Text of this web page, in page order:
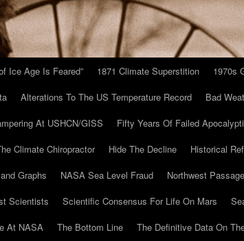
Ice Age Is Feared” 1871 Climate Superstition 1970s
Alterations To The US Temperature Record Bad
At USHCN/GISS Fifty Years Of Failed
Climate Chiropractor Hide The Decline Historical
Graphs NASA Sea Level Fraud Northwest Passage
Scientists
Scientific Consensus For Life On Mars
At NASA
The Bottom Line
The Definitive Data On